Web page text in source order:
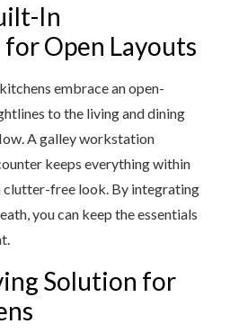
In
Open Layouts
embrace an open-
to the living and dining
A galley workstation
keeps everything within
clutter-free look. By integrating
you can keep the essentials
Solution for